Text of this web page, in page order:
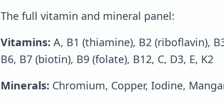
The full vitamin and mineral panel:
Vitamins: A, B1 (thiamine), B2 (riboflavin),
B6, B7 (biotin), B9 (folate), B12, C, D3, E, K2
Minerals: Chromium, Copper, Iodine,